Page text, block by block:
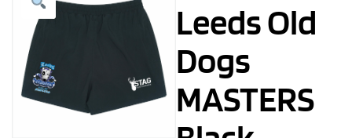
Leeds Old
Dogs
MASTERS